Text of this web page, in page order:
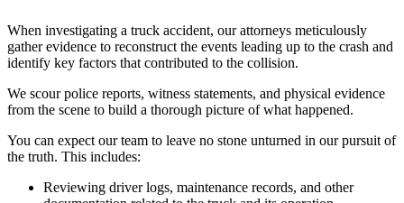
When investigating a truck accident, our attorneys meticulously
gather evidence to reconstruct the events leading up to the crash and
identify key factors that contributed to the collision.
We scour police reports, witness statements, and physical evidence
from the scene to build a thorough picture of what happened.
You can expect our team to leave no stone unturned in our pursuit of
the truth. This includes:
Reviewing driver logs, maintenance records, and other